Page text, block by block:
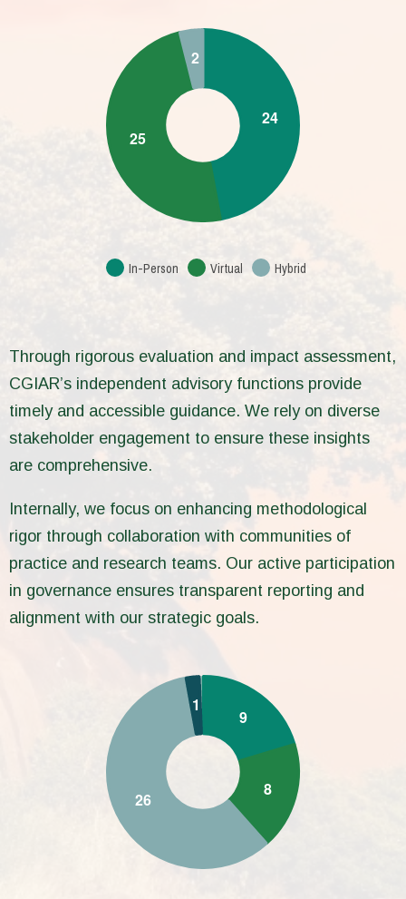
In-Person Virtual Hybrid
Through rigorous evaluation and impact assessment,
CGIAR’s independent advisory functions provide
timely and accessible guidance. We rely on diverse
stakeholder engagement to ensure these insights
are comprehensive.
Internally, we focus on enhancing methodological
rigor through collaboration with communities of
practice and research teams. Our active participation
in governance ensures transparent reporting and
alignment with our strategic goals.